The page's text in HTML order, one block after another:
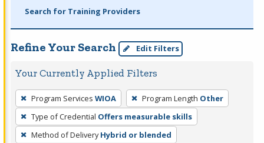
Search for Training Providers
Refine Your Search Edit Filters
Your Currently Applied Filters
To
remove
a
filter,
Program Services WIOA Program Length Other
Type of Credential Offers measurable skills
Method of Delivery Hybrid or blended